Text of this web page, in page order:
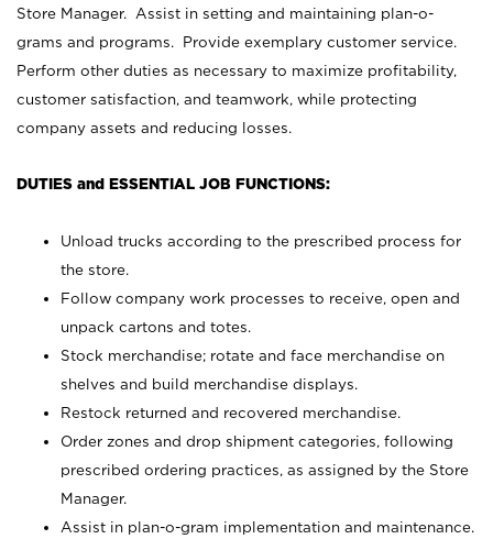
Store Manager. Assist in setting and maintaining plan-o-
grams and programs. Provide exemplary customer service.
Perform other duties as necessary to maximize profitability,
customer satisfaction, and teamwork, while protecting
company assets and reducing losses.
DUTIES and ESSENTIAL JOB FUNCTIONS:
Unload trucks according to the prescribed process for
the store.
Follow company work processes to receive, open and
unpack cartons and totes.
Stock merchandise; rotate and face merchandise on
shelves and build merchandise displays.
Restock returned and recovered merchandise.
Order zones and drop shipment categories, following
prescribed ordering practices, as assigned by the Store
Manager.
Assist in plan-o-gram implementation and maintenance.